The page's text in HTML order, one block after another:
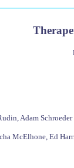
Adam Schroeder
McElhone, Ed